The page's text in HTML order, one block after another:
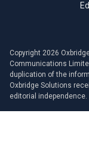
Copyright 2026
Communications
duplication of the
Oxbridge Solutions
editorial independence.